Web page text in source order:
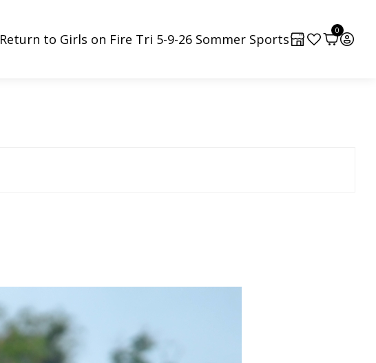
Return to Girls on Fire Tri 5-9-26 Sommer Sports
0